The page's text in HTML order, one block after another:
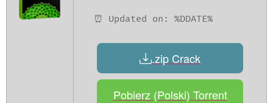
⏰ Updated on: %DDATE%
.zip Crack
Pobierz (Polski) Torrent